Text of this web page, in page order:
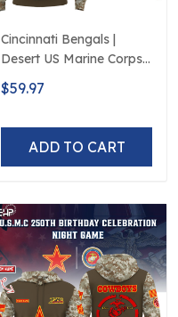
Cincinnati Bengals |
Desert US Marine Corps
250th Anniversary
Limited Edition
$59.97
ADD TO CART